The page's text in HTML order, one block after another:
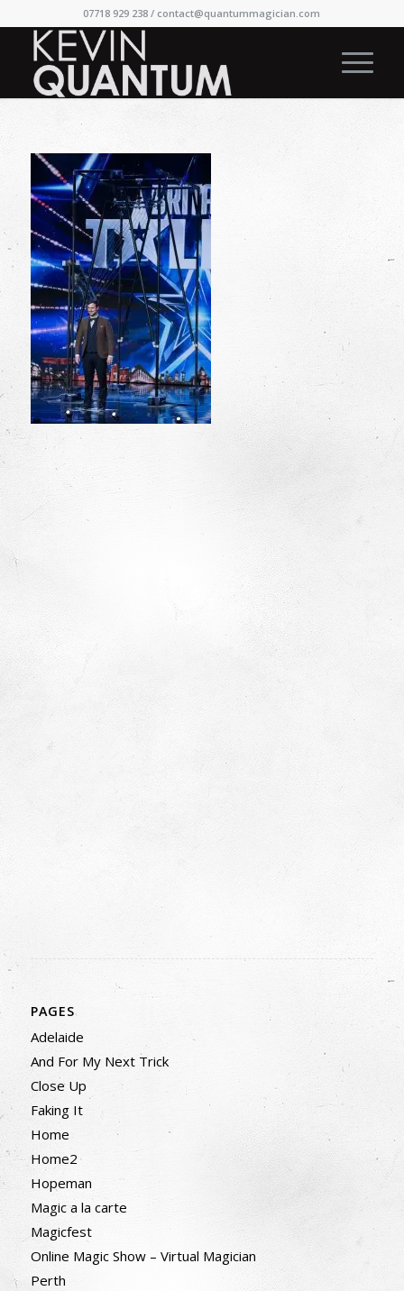
07718 929 238 / contact@quantummagician.com
PAGES
Adelaide
And For My Next Trick
Close Up
Faking It
Home
Home2
Hopeman
Magic a la carte
Magicfest
Online Magic Show – Virtual Magician
Perth